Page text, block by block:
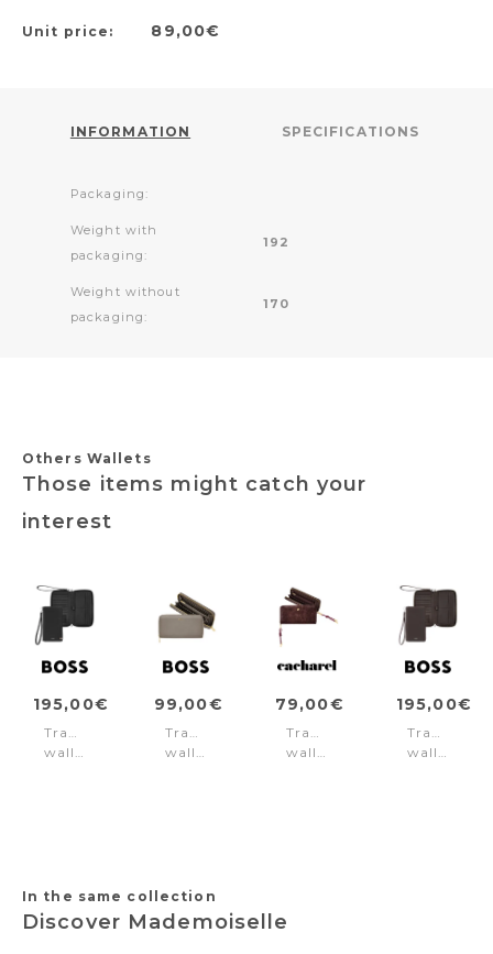
Unit price: 89,00€
INFORMATION SPECIFICATIONS
Packaging:
Weight with
packaging:
192
Weight without
packaging:
170
Others Wallets
Those items might catch your
interest
195,00€
Travel
wallet
99,00€
Travel
wallet
79,00€
Travel
wallet
195,00€
Travel
wallet
In the same collection
Discover Mademoiselle